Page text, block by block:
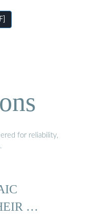
for reliability,
…